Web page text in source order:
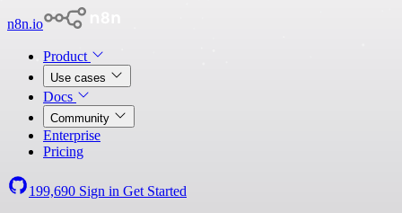
n8n.io
Product
Use cases
Docs
Community
Enterprise
Pricing
199,690 Sign in Get Started